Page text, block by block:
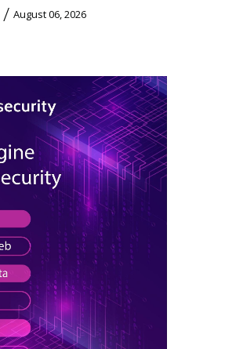
/ August 06, 2026